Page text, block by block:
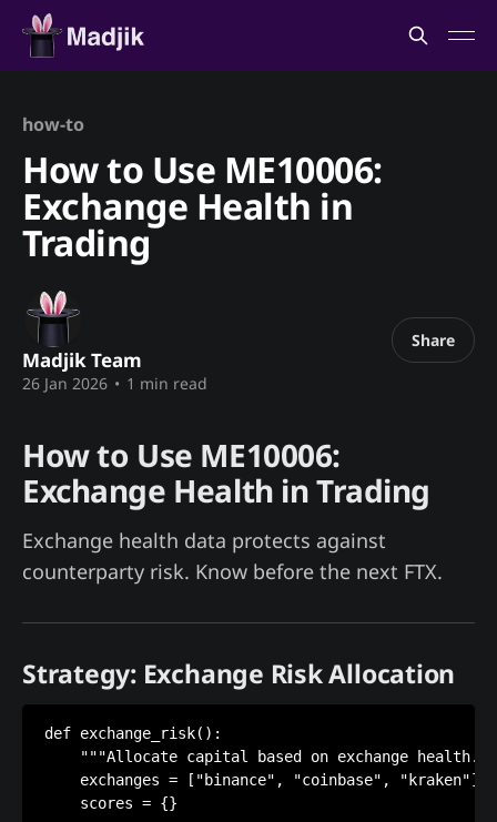
how-to
How to Use ME10006:
Exchange Health in
Trading
Madjik Team
26 Jan 2026 • 1 min read
Share
How to Use ME10006:
Exchange Health in Trading
Exchange health data protects against
counterparty risk. Know before the next FTX.
Strategy: Exchange Risk Allocation
def exchange_risk():
"""Allocate capital based on exchange
    exchanges = ["binance", "coinbase", "kraken"]
    scores = {}